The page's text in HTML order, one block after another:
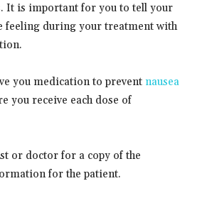
It is important for you to tell your
feeling during your treatment with
you medication to prevent nausea
you receive each dose of
or doctor for a copy of the
for the patient.